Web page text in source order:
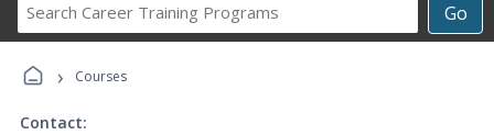
Go
Career
› Courses
Contact: